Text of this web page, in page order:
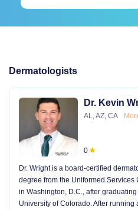
Dermatologists
Dr. Kevin
AL, AZ, CA
0
Dr. Wright is a board-certified
degree from the Uniformed
in Washington, D.C., after
University of Colorado. After